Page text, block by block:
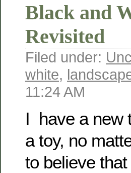
Black and
Revisited
Filed under:
white,
11:24 AM
I have a new
a toy, no
to believe